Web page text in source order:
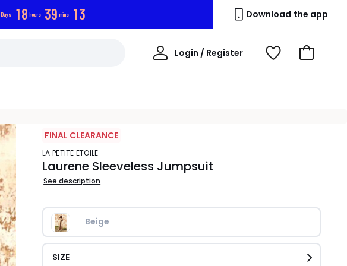
Days 18 hours 39 mins 11 Download the app
Login / Register
My
View
Go
FINAL CLEARANCE
LA PETITE ETOILE
Laurene Sleeveless Jumpsuit
See description
Beige
SIZE